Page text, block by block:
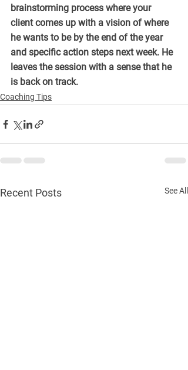
brainstorming process where your
client comes up with a vision of where
he wants to be by the end of the year
and specific action steps next week. He
leaves the session with a sense that he
is back on track.
Coaching Tips
Recent Posts See All